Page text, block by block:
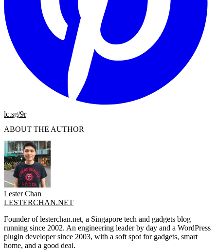
lc.sg/9r
ABOUT THE AUTHOR
Lester Chan
LESTERCHAN.NET
Founder of lesterchan.net, a Singapore tech and gadgets blog
running since 2002. An engineering leader by day and a WordPress
plugin developer since 2003, with a soft spot for gadgets, smart
home, and a good deal.